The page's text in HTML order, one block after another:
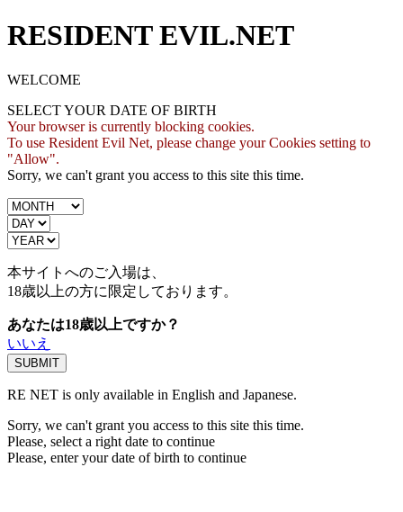
RESIDENT EVIL.NET
WELCOME
SELECT YOUR DATE OF BIRTH
Your browser is currently blocking cookies.
To use Resident Evil Net, please change your Cookies setting to
"Allow".
Sorry, we can't grant you access to this site this time.
本サイトへのご入場は、
18歳以上の方に限定しております。
あなたは18歳以上ですか？
いいえ
RE NET is only available in English and Japanese.
Sorry, we can't grant you access to this site this time.
Please, select a right date to continue
Please, enter your date of birth to continue